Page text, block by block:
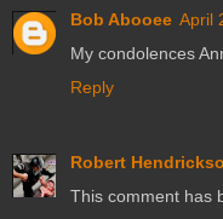
Bob Abooee April
My condolences
Reply
Robert
This comment has